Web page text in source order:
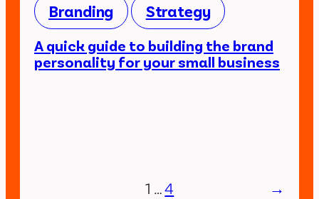
Branding Strategy
A quick guide to building the brand
personality for your small business
1 …4 →